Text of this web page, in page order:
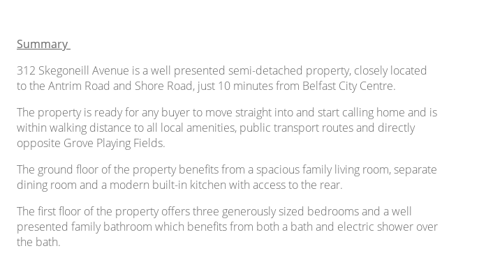
Summary
312 Skegoneill Avenue is a well presented semi-detached property, closely located
to the Antrim Road and Shore Road, just 10 minutes from Belfast City Centre.
The property is ready for any buyer to move straight into and start calling home and is
within walking distance to all local amenities, public transport routes and directly
opposite Grove Playing Fields.
The ground floor of the property benefits from a spacious family living room, separate
dining room and a modern built-in kitchen with access to the rear.
The first floor of the property offers three generously sized bedrooms and a well
presented family bathroom which benefits from both a bath and electric shower over
the bath.